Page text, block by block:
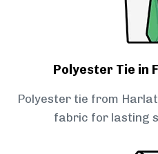
Polyester Tie in
Polyester tie from
fabric for lasting